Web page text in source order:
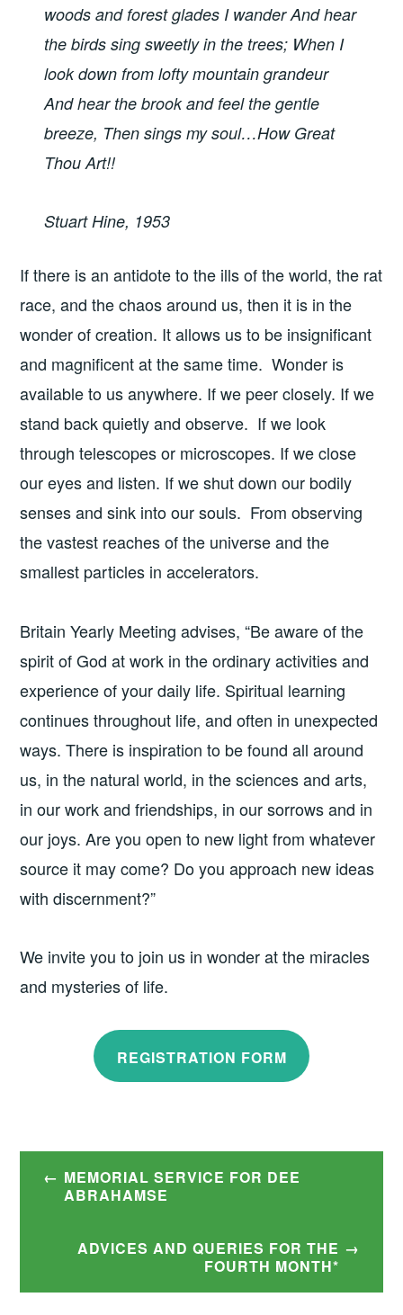
woods and forest glades I wander And hear
the birds sing sweetly in the trees; When I
look down from lofty mountain grandeur
And hear the brook and feel the gentle
breeze, Then sings my soul…How Great
Thou Art!!
Stuart Hine, 1953
If there is an antidote to the ills of the world, the rat
race, and the chaos around us, then it is in the
wonder of creation. It allows us to be insignificant
and magnificent at the same time. Wonder is
available to us anywhere. If we peer closely. If we
stand back quietly and observe. If we look
through telescopes or microscopes. If we close
our eyes and listen. If we shut down our bodily
senses and sink into our souls. From observing
the vastest reaches of the universe and the
smallest particles in accelerators.
Britain Yearly Meeting advises, “Be aware of the
spirit of God at work in the ordinary activities and
experience of your daily life. Spiritual learning
continues throughout life, and often in unexpected
ways. There is inspiration to be found all around
us, in the natural world, in the sciences and arts,
in our work and friendships, in our sorrows and in
our joys. Are you open to new light from whatever
source it may come? Do you approach new ideas
with discernment?”
We invite you to join us in wonder at the miracles
and mysteries of life.
REGISTRATION FORM
Post
navigation
MEMORIAL SERVICE FOR DEE
ABRAHAMSE
ADVICES AND QUERIES FOR THE
FOURTH MONTH*